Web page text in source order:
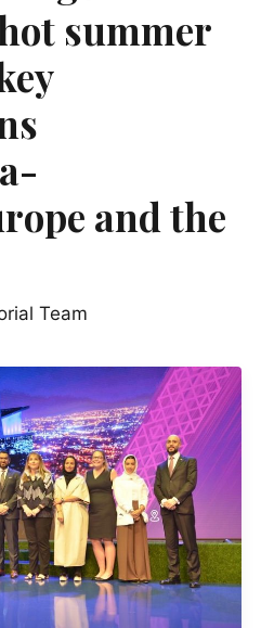
summer
and the
Team